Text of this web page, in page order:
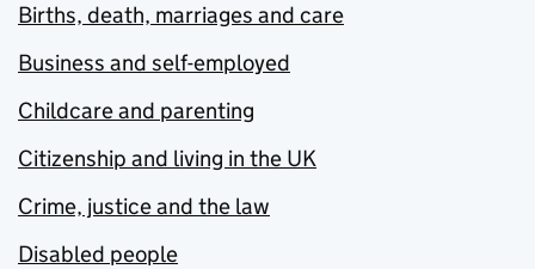
Births, death, marriages and care
Business and self-employed
Childcare and parenting
Citizenship and living in the UK
Crime, justice and the law
Disabled people